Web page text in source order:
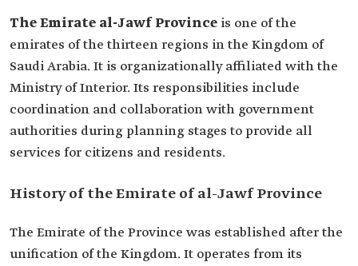
The Emirate al-Jawf Province is one of the
emirates of the thirteen regions in the Kingdom of
Saudi Arabia. It is organizationally affiliated with the
Ministry of Interior. Its responsibilities include
coordination and collaboration with government
authorities during planning stages to provide all
services for citizens and residents.
History of the Emirate of al-Jawf Province
The Emirate of the Province was established after the
unification of the Kingdom. It operates from its